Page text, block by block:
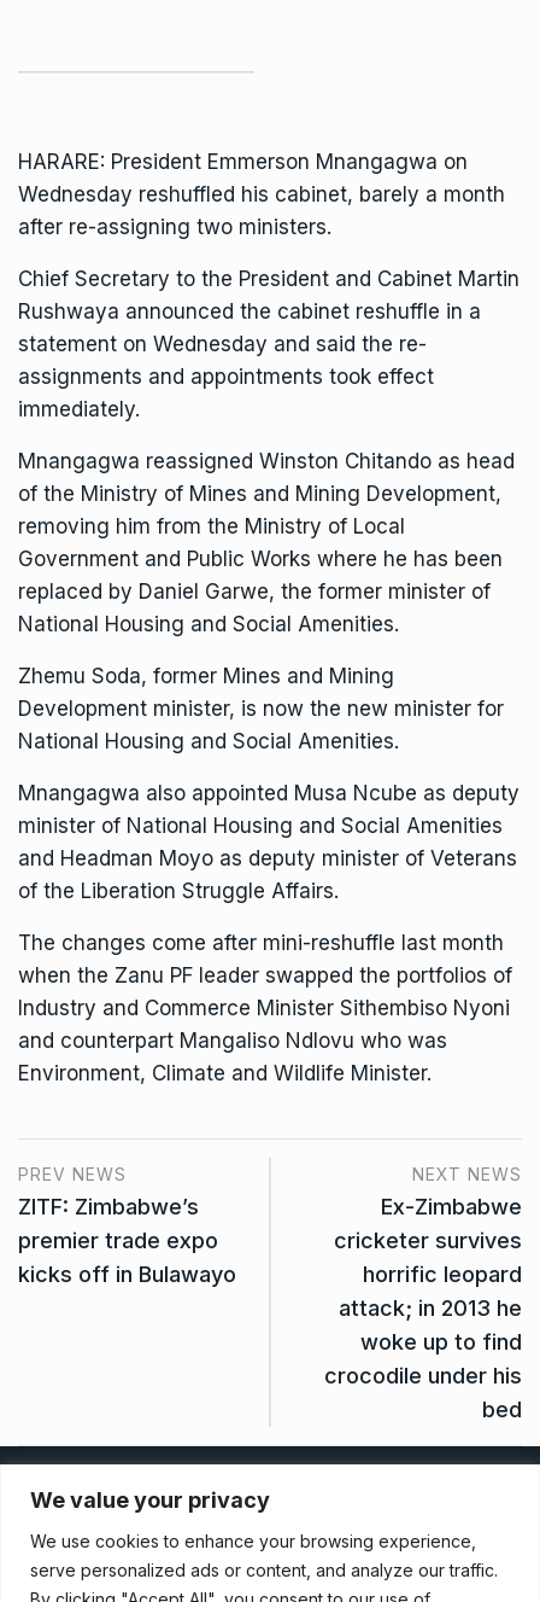
We value your privacy
We use cookies to enhance your browsing experience,
serve personalized ads or content, and analyze our traffic.
HARARE: President Emmerson Mnangagwa on
Wednesday reshuffled his cabinet, barely a month
after re-assigning two ministers.
Chief Secretary to the President and Cabinet Martin
Rushwaya announced the cabinet reshuffle in a
statement on Wednesday and said the re-
assignments and appointments took effect
immediately.
Mnangagwa reassigned Winston Chitando as head
of the Ministry of Mines and Mining Development,
removing him from the Ministry of Local
Government and Public Works where he has been
replaced by Daniel Garwe, the former minister of
National Housing and Social Amenities.
Zhemu Soda, former Mines and Mining
Development minister, is now the new minister for
National Housing and Social Amenities.
Mnangagwa also appointed Musa Ncube as deputy
minister of National Housing and Social Amenities
and Headman Moyo as deputy minister of Veterans
of the Liberation Struggle Affairs.
The changes come after mini-reshuffle last month
when the Zanu PF leader swapped the portfolios of
Industry and Commerce Minister Sithembiso Nyoni
and counterpart Mangaliso Ndlovu who was
Environment, Climate and Wildlife Minister.
PREV NEWS
ZITF: Zimbabwe’s
premier trade expo
kicks off in Bulawayo
NEXT NEWS
Ex-Zimbabwe
cricketer survives
horrific leopard
attack; in 2013 he
woke up to find
crocodile under his
bed
Terms And Conditions